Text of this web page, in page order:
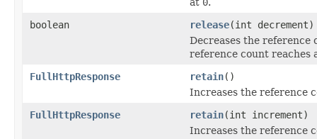
boolean
release(int decrement)
Decreases the
reference count reaches
FullHttpResponse
retain()
Increases the reference
FullHttpResponse
retain(int increment)
Increases the reference